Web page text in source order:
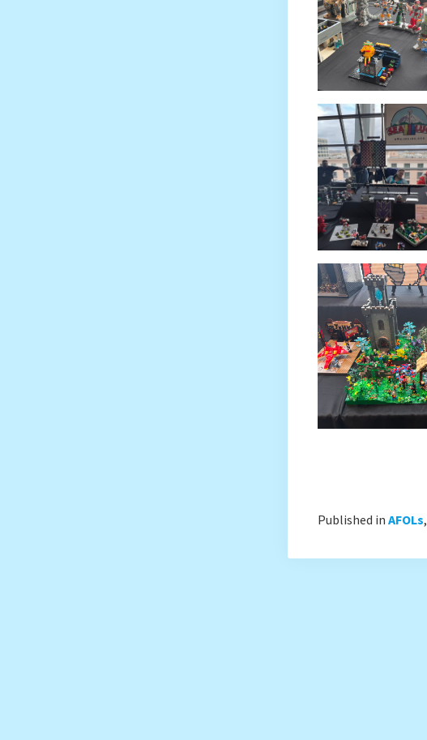
Published in AFOLs,